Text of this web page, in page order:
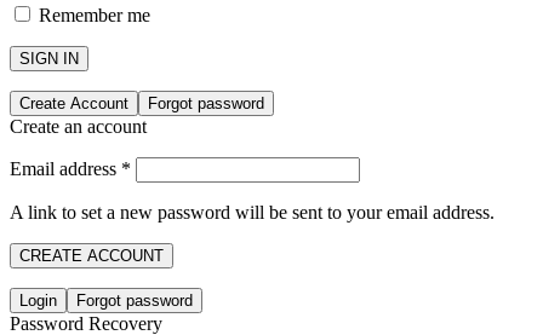
Remember me
SIGN IN
Create Account Forgot password
Create an account
Email address *
A link to set a new password will be sent to your email address.
CREATE ACCOUNT
Login Forgot password
Password Recovery